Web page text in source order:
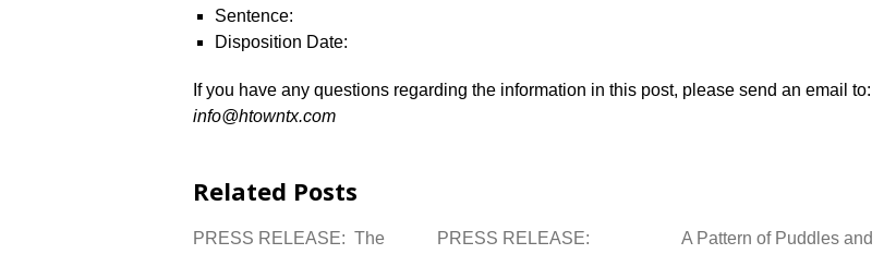
Sentence:
Disposition Date:
If you have any questions regarding the information in this post, please send an email to:
info@htowntx.com
Related Posts
PRESS RELEASE: The
PRESS RELEASE:
A Pattern of Puddles and